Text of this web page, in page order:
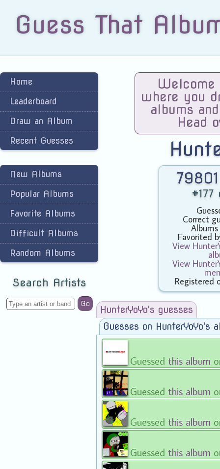
Guess That
Home
Leaderboard
Draw an Album
Recent Guesses
New Albums
Popular Albums
Favorite Albums
Difficult Albums
Random Albums
Search Artists
Go
Welcome
where you
albums
Head
#177
Correct
Favorited
View
View
Registered
HunterYoYo's guesses
Guesses on HunterYoYo's
Guessed this album
Guessed this album
Guessed this album
Guessed this album